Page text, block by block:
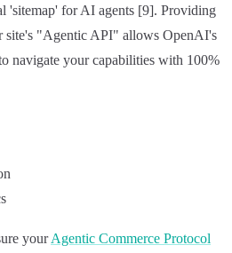
'sitemap' for AI agents [9]. Providing
site's "Agentic API" allows OpenAI's
navigate your capabilities with 100%
yourAgentic Commerce Protocol